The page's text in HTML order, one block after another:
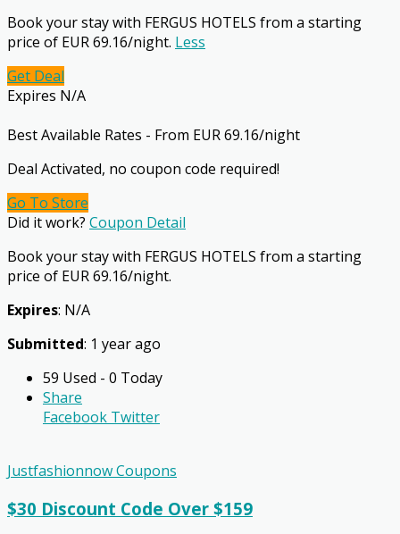
Book your stay with FERGUS HOTELS from a starting
price of EUR 69.16/night. Less
Get Deal
Expires N/A
Best Available Rates - From EUR 69.16/night
Deal Activated, no coupon code required!
Go To Store
Did it work? Coupon Detail
Book your stay with FERGUS HOTELS from a starting
price of EUR 69.16/night.
Expires: N/A
Submitted: 1 year ago
59 Used - 0 Today
Share
Facebook Twitter
Justfashionnow Coupons
$30 Discount Code Over $159